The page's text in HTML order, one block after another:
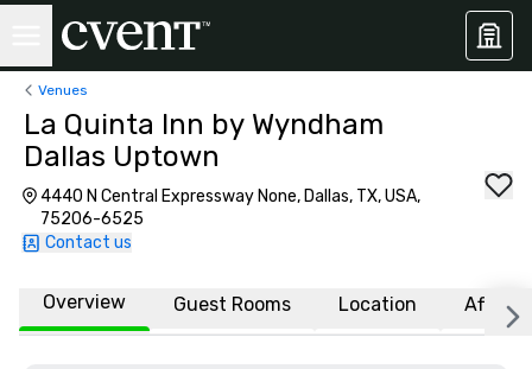
Venues
La Quinta Inn by Wyndham
Dallas Uptown
4440 N Central Expressway None, Dallas, TX, USA,
75206-6525
Contact us
Overview Guest Rooms Location